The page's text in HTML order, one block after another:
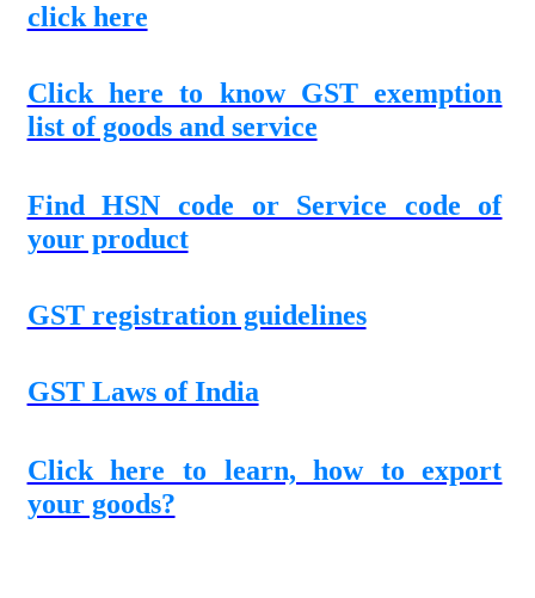
click here
Click here to know GST exemption
list of goods and service
Find HSN code or Service code of
your product
GST registration guidelines
GST Laws of India
Click here to learn, how to export
your goods?